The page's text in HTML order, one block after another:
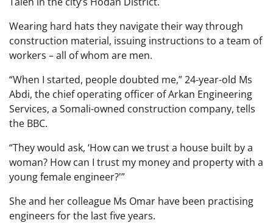
Wearing hard hats they navigate their way through
construction material, issuing instructions to a team of
workers – all of whom are men.
“When I started, people doubted me,” 24-year-old Ms
Abdi, the chief operating officer of Arkan Engineering
Services, a Somali-owned construction company, tells
the BBC.
“They would ask, ‘How can we trust a house built by a
woman? How can I trust my money and property with a
young female engineer?'”
She and her colleague Ms Omar have been practising
engineers for the last five years.